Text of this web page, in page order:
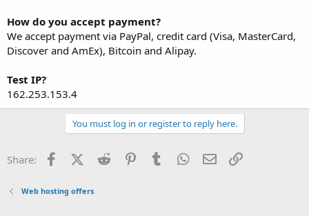
How do you accept payment?
We accept payment via PayPal, credit card (Visa, MasterCard,
Discover and AmEx), Bitcoin and Alipay.
Test IP?
162.253.153.4
You must log in or register to reply here.
Share: FacebookX (Twitter)
Reddit PinterestTumblr WhatsApp
Email
Web hosting offers